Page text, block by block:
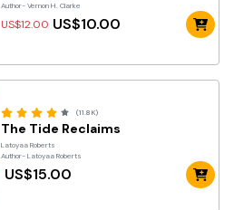
Author- Vernon H. Clarke
US$12.00 US$10.00
(11.8K)
The Tide Reclaims
Latoyaa Roberts
Author- Latoyaa Roberts
US$15.00